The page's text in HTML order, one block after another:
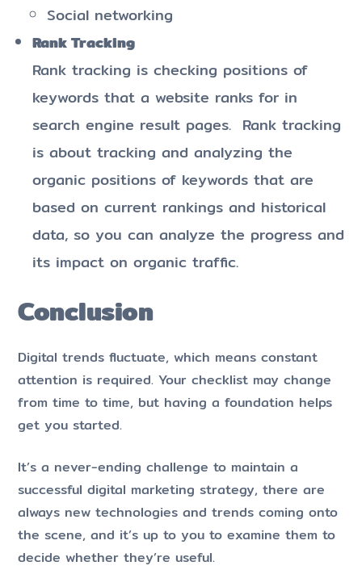
Social networking
Rank Tracking
Rank tracking is checking positions of
keywords that a website ranks for in
search engine result pages. Rank tracking
is about tracking and analyzing the
organic positions of keywords that are
based on current rankings and historical
data, so you can analyze the progress and
its impact on organic traffic.
Conclusion
Digital trends fluctuate, which means constant
attention is required. Your checklist may change
from time to time, but having a foundation helps
get you started.
It’s a never-ending challenge to maintain a
successful digital marketing strategy, there are
always new technologies and trends coming onto
the scene, and it’s up to you to examine them to
decide whether they’re useful.